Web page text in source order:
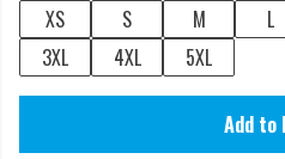
XS
S M L
3XL
4XL 5XL
Add to